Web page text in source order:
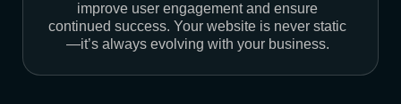
improve user engagement and ensure
continued success. Your website is never static
—it’s always evolving with your business.